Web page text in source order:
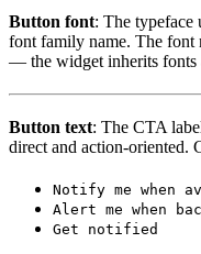
Button font: The typeface
font family name. The font
— the widget inherits fonts
Button text: The CTA
direct and action-oriented.
Notify me when
Alert me when
Get notified